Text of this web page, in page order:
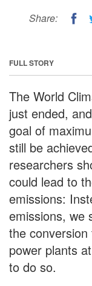
Share:
FULL STORY
The World
just ended,
goal of
still be
researchers
could lead to
emissions:
emissions, we
the
power plants
to do so.